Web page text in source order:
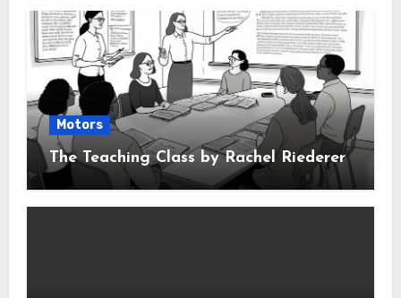
Motors
The Teaching Class by Rachel Riederer